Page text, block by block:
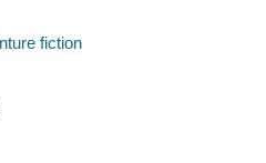
fiction